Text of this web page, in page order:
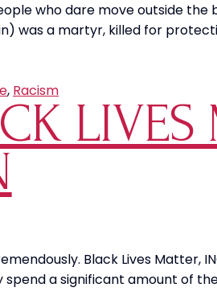
who dare move outside
was a martyr, killed for
, Racism
Black Lives Matter,
a significant amount of